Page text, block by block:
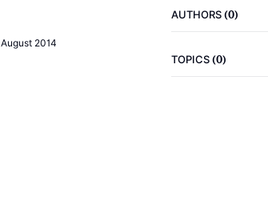
August 2014
AUTHORS(0)
TOPICS(0)